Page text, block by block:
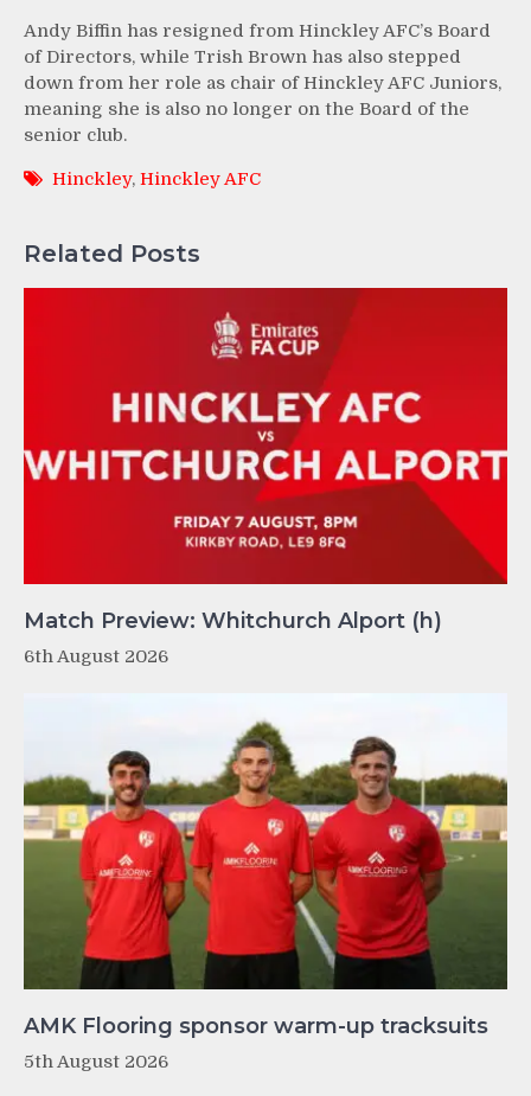
Andy Biffin has resigned from Hinckley AFC’s Board
of Directors, while Trish Brown has also stepped
down from her role as chair of Hinckley AFC Juniors,
meaning she is also no longer on the Board of the
senior club.
Hinckley, Hinckley AFC
Related Posts
Match Preview: Whitchurch Alport (h)
6th August 2026
AMK Flooring sponsor warm-up tracksuits
5th August 2026